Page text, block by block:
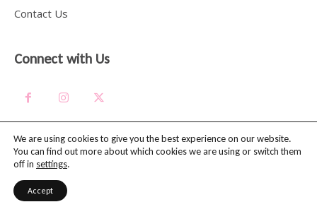
Contact Us
Connect with Us
Explore
We are using cookies to give you the best experience on our website.
You can find out more about which cookies we are using or switch them
off in settings.
Accept